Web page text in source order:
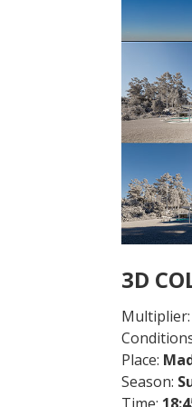
3D
Place:
Season: